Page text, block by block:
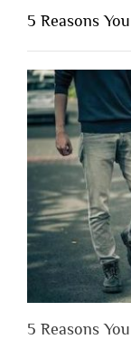
5 Reasons
5 Reasons